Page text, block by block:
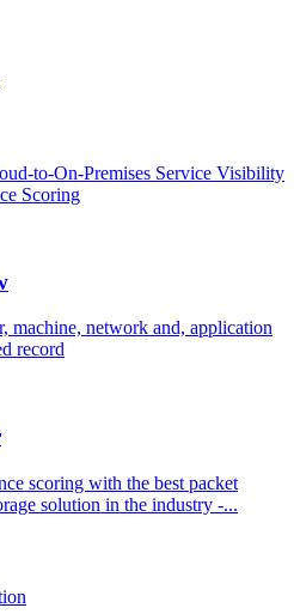
to-On-Premises Service Visibility
Scoring
machine, network and, application
record
scoring with the best packet
solution in the industry -...